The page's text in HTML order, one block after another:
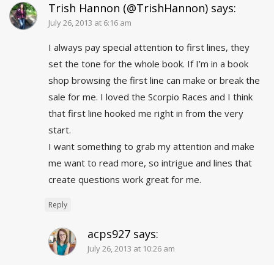
Trish Hannon (@TrishHannon) says:
July 26, 2013 at 6:16 am
I always pay special attention to first lines, they
set the tone for the whole book. If I’m in a book
shop browsing the first line can make or break the
sale for me. I loved the Scorpio Races and I think
that first line hooked me right in from the very
start.
I want something to grab my attention and make
me want to read more, so intrigue and lines that
create questions work great for me.
Reply
acps927 says:
July 26, 2013 at 10:26 am